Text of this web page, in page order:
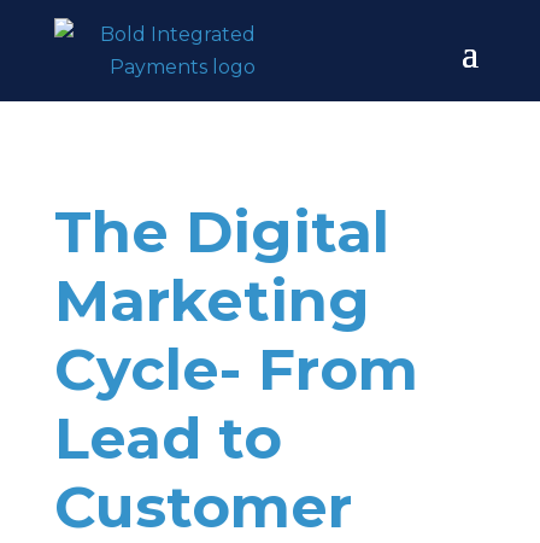
The Digital
Marketing
Cycle- From
Lead to
Customer